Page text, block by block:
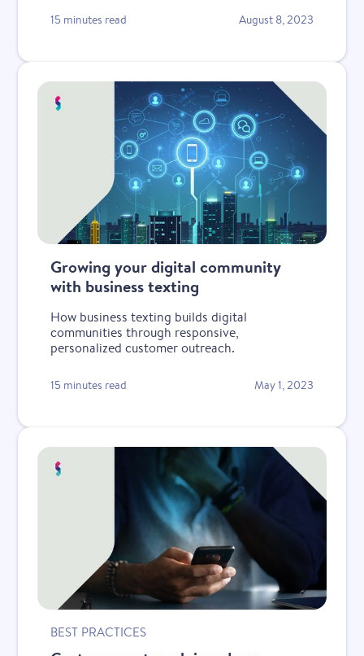
15 minutes read August 8, 2023
Growing your digital community
with business texting
How business texting builds digital
communities through responsive,
personalized customer outreach.
15 minutes read May 1, 2023
BEST PRACTICES